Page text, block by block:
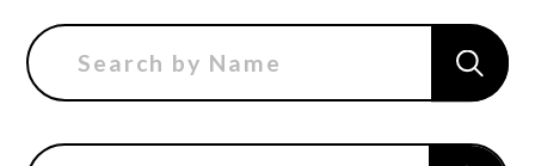
International
Department of Character Design